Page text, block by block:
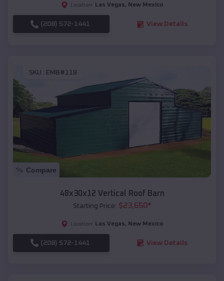
Location: Las Vegas, New Mexico
(208) 572-1441 View Details
SKU : EMB#118
Compare
48x30x12 Vertical Roof Barn
Starting Price: $23,650*
Location: Las Vegas, New Mexico
(208) 572-1441 View Details